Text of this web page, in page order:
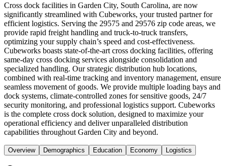
Cross dock facilities in Garden City, South Carolina, are now
significantly streamlined with Cubeworks, your trusted partner for
efficient logistics. Serving the 29575 and 29576 zip code areas, we
provide rapid freight handling and truck-to-truck transfers,
optimizing your supply chain’s speed and cost-effectiveness.
Cubeworks boasts state-of-the-art cross docking facilities, offering
same-day cross docking services alongside consolidation and
specialized handling. Our strategic distribution hub locations,
combined with real-time tracking and inventory management, ensure
seamless movement of goods. We provide multiple loading bays and
dock systems, climate-controlled zones for sensitive goods, 24/7
security monitoring, and professional logistics support. Cubeworks
is the complete cross dock solution, designed to maximize your
operational efficiency and deliver unparalleled distribution
capabilities throughout Garden City and beyond.
Overview Demographics Education Economy Logistics